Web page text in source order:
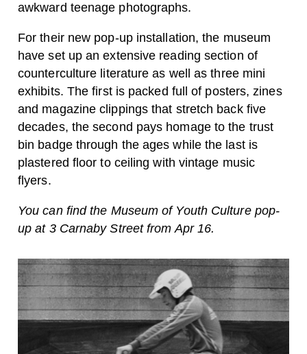
awkward teenage photographs.
For their new pop-up installation, the museum
have set up an extensive reading section of
counterculture literature as well as three mini
exhibits. The first is packed full of posters, zines
and magazine clippings that stretch back five
decades, the second pays homage to the trust
bin badge through the ages while the last is
plastered floor to ceiling with vintage music
flyers.
You can find the Museum of Youth Culture pop-
up at 3 Carnaby Street from Apr 16.